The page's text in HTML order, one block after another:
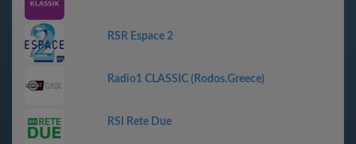
RSR Espace 2
Radio1 CLASSIC (Rodos.Greece)
RSI Rete Due